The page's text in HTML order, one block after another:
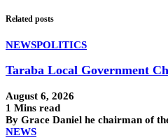
Related posts
NEWSPOLITICS
Taraba Local Government
August 6, 2026
1 Mins read
By Grace Daniel he chairman of
NEWS